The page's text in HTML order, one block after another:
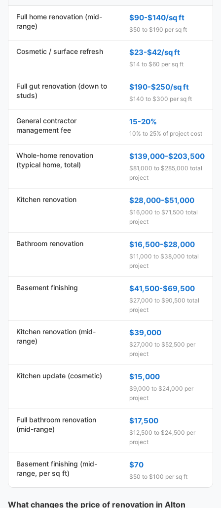
Full home renovation (mid-
range)
$90-$140/sq ft
$50 to $190 per sq ft
Cosmetic / surface refresh $23-$42/sq ft
$14 to $60 per sq ft
Full gut renovation (down to
studs)
$190-$250/sq ft
$140 to $300 per sq ft
General contractor
management fee
15-20%
10% to 25% of project cost
Whole-home renovation
(typical home, total)
$139,000-$203,500
$81,000 to $285,000 total
project
Kitchen renovation $28,000-$51,000
$16,000 to $71,500 total
project
Bathroom renovation $16,500-$28,000
$11,000 to $38,000 total
project
Basement finishing $41,500-$69,500
$27,000 to $90,500 total
project
Kitchen renovation (mid-
range)
$39,000
$27,000 to $52,500 per
project
Kitchen update (cosmetic) $15,000
$9,000 to $24,000 per
project
Full bathroom renovation
(mid-range)
$17,500
$12,500 to $24,500 per
project
Basement finishing (mid-
range, per sq ft)
$70
$50 to $100 per sq ft
What changes the price of renovation in Alton